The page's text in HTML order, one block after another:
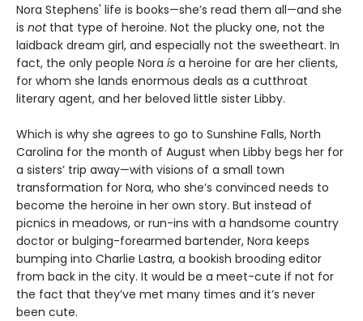
Nora Stephens' life is books—she’s read them all—and she
is notthat type of heroine. Not the plucky one, not the
laidback dream girl, and especially not the sweetheart. In
fact, the only people Nora is a heroine for are her clients,
for whom she lands enormous deals as a cutthroat
literary agent, and her beloved little sister Libby.
Which is why she agrees to go to Sunshine Falls, North
Carolina for the month of August when Libby begs her for
a sisters’ trip away—with visions of a small town
transformation for Nora, who she’s convinced needs to
become the heroine in her own story. But instead of
picnics in meadows, or run-ins with a handsome country
doctor or bulging-forearmed bartender, Nora keeps
bumping into Charlie Lastra, a bookish brooding editor
from back in the city. It would be a meet-cute if not for
the fact that they’ve met many times and it’s never
been cute.